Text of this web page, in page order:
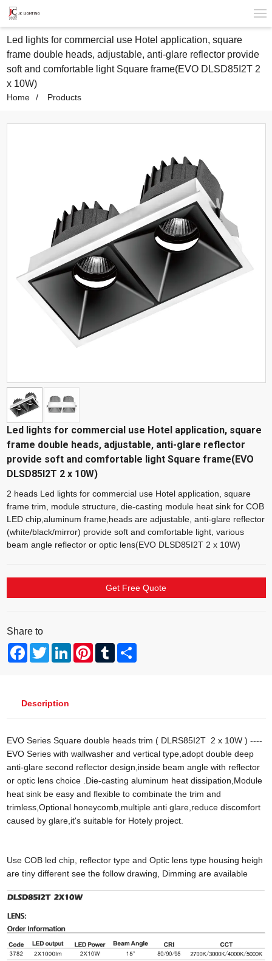
Led lights for commercial use Hotel application, square
frame double heads, adjustable, anti-glare reflector provide
soft and comfortable light Square frame(EVO DLSD85I2T 2
x 10W)
Home Products
Led lights for commercial use Hotel application, square
frame double heads, adjustable, anti-glare reflector
provide soft and comfortable light Square frame(EVO
DLSD85I2T 2 x 10W)
2 heads Led lights for commercial use Hotel application, square
frame trim, module structure, die-casting module heat sink for COB
LED chip,aluminum frame,heads are adjustable, anti-glare reflector
(white/black/mirror) provide soft and comfortable light, various
beam angle reflector or optic lens(EVO DLSD85I2T 2 x 10W)
Get Free Quote
Share to
FacebookTwitterLinkedInPinterestTumblrShare
Description
EVO Series Square double heads trim ( DLRS85I2T 2 x 10W ) ----
EVO Series with wallwasher and vertical type,adopt double deep
anti-glare second reflector design,inside beam angle with reflector
or optic lens choice .Die-casting aluminum heat dissipation,Module
heat sink be easy and flexible to combinate the trim and
trimless,Optional honeycomb,multiple anti glare,reduce discomfort
caused by glare,it's suitable for Hotely project.
Use COB led chip, reflector type and Optic lens type housing heigh
are tiny different see the follow drawing, Dimming are available